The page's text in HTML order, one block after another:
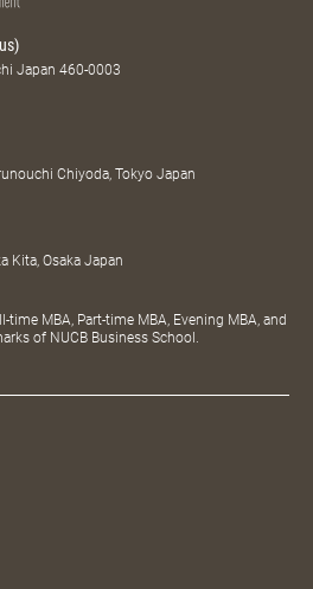
Japan 460-0003
Chiyoda, Tokyo Japan
Kita, Osaka Japan
time MBA, Part-time MBA, Evening MBA, and
of NUCB Business School.